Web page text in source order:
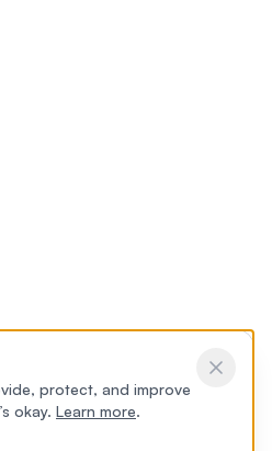
protect, and improve
okay. Learn more.